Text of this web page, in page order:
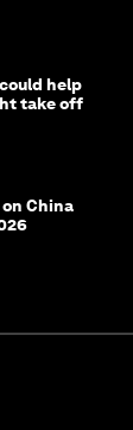
help
take off
China